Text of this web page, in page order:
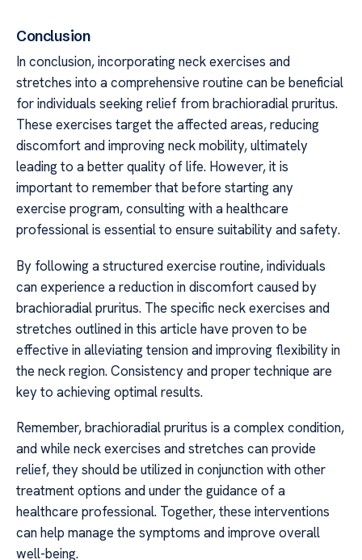
Conclusion
In conclusion, incorporating neck exercises and
stretches into a comprehensive routine can be beneficial
for individuals seeking relief from brachioradial pruritus.
These exercises target the affected areas, reducing
discomfort and improving neck mobility, ultimately
leading to a better quality of life. However, it is
important to remember that before starting any
exercise program, consulting with a healthcare
professional is essential to ensure suitability and safety.
By following a structured exercise routine, individuals
can experience a reduction in discomfort caused by
brachioradial pruritus. The specific neck exercises and
stretches outlined in this article have proven to be
effective in alleviating tension and improving flexibility in
the neck region. Consistency and proper technique are
key to achieving optimal results.
Remember, brachioradial pruritus is a complex condition,
and while neck exercises and stretches can provide
relief, they should be utilized in conjunction with other
treatment options and under the guidance of a
healthcare professional. Together, these interventions
can help manage the symptoms and improve overall
well-being.